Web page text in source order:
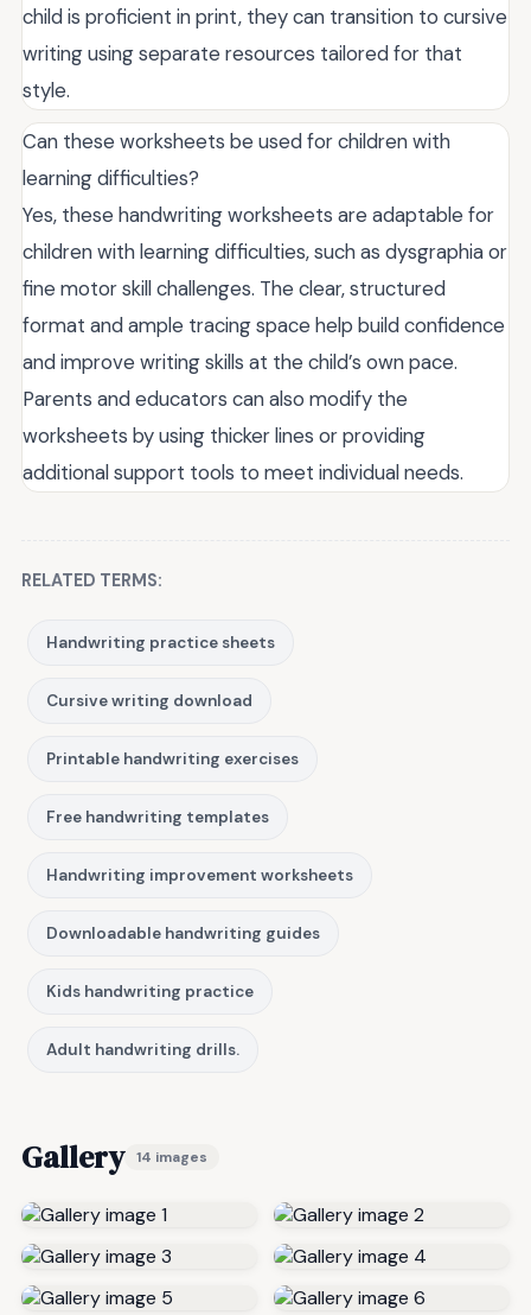
child is proficient in print, they can transition to cursive
writing using separate resources tailored for that
style.
Can these worksheets be used for children with
learning difficulties?
Yes, these handwriting worksheets are adaptable for
children with learning difficulties, such as dysgraphia or
fine motor skill challenges. The clear, structured
format and ample tracing space help build confidence
and improve writing skills at the child’s own pace.
Parents and educators can also modify the
worksheets by using thicker lines or providing
additional support tools to meet individual needs.
RELATED TERMS:
Handwriting practice sheets
Cursive writing download
Printable handwriting exercises
Free handwriting templates
Handwriting improvement worksheets
Downloadable handwriting guides
Kids handwriting practice
Adult handwriting drills.
Gallery 14 images